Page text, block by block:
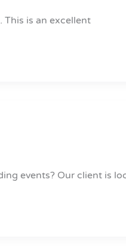
is an excellent
events? Our client is